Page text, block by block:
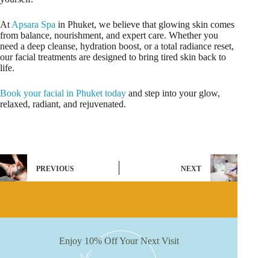
At Apsara Spa in Phuket, we believe that glowing skin comes
from balance, nourishment, and expert care. Whether you
need a deep cleanse, hydration boost, or a total radiance reset,
our facial treatments are designed to bring tired skin back to
life.
Book your facial in Phuket today and step into your glow,
relaxed, radiant, and rejuvenated.
PREVIOUS NEXT
Enjoy 10% Off Your Next Visit